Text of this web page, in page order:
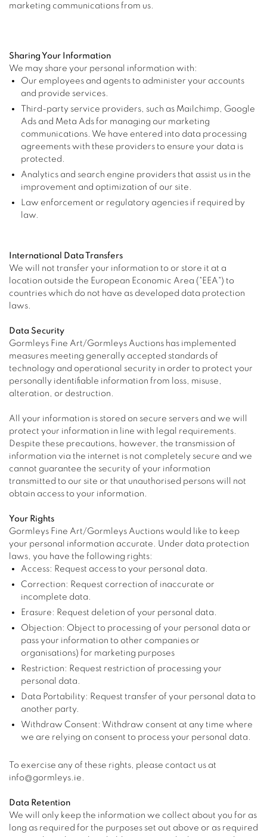
marketing communications from us.
Sharing Your Information
We may share your personal information with:
Our employees and agents to administer your accounts
and provide services.
Third-party service providers, such as Mailchimp, Google
Ads and Meta Ads for managing our marketing
communications. We have entered into data processing
agreements with these providers to ensure your data is
protected.
Analytics and search engine providers that assist us in the
improvement and optimization of our site.
Law enforcement or regulatory agencies if required by
law.
International Data Transfers
We will not transfer your information to or store it at a
location outside the European Economic Area ("EEA") to
countries which do not have as developed data protection
laws.
Data Security
Gormleys Fine Art/Gormleys Auctions has implemented
measures meeting generally accepted standards of
technology and operational security in order to protect your
personally identifiable information from loss, misuse,
alteration, or destruction.
All your information is stored on secure servers and we will
protect your information in line with legal requirements.
Despite these precautions, however, the transmission of
information via the internet is not completely secure and we
cannot guarantee the security of your information
transmitted to our site or that unauthorised persons will not
obtain access to your information.
Your Rights
Gormleys Fine Art/Gormleys Auctions would like to keep
your personal information accurate. Under data protection
laws, you have the following rights:
Access: Request access to your personal data.
Correction: Request correction of inaccurate or
incomplete data.
Erasure: Request deletion of your personal data.
Objection: Object to processing of your personal data or
pass your information to other companies or
organisations) for marketing purposes
Restriction: Request restriction of processing your
personal data.
Data Portability: Request transfer of your personal data to
another party.
Withdraw Consent: Withdraw consent at any time where
we are relying on consent to process your personal data.
To exercise any of these rights, please contact us at
info@gormleys.ie.
Data Retention
We will only keep the information we collect about you for as
long as required for the purposes set out above or as required